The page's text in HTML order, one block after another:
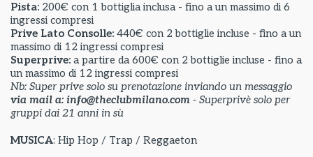
Pista: 200€ con 1 bottiglia inclusa - fino a un massimo di 6
ingressi compresi
Prive Lato Consolle: 440€ con 2 bottiglie incluse - fino a un
massimo di 12 ingressi compresi
Superprive: a partire da 600€ con 2 bottiglie incluse - fino a
un massimo di 12 ingressi compresi
Nb: Super prive solo su prenotazione inviando un messaggio
via mail a: info@theclubmilano.com - Superprivè solo per
gruppi dai 21 anni in sù
MUSICA: Hip Hop / Trap / Reggaeton